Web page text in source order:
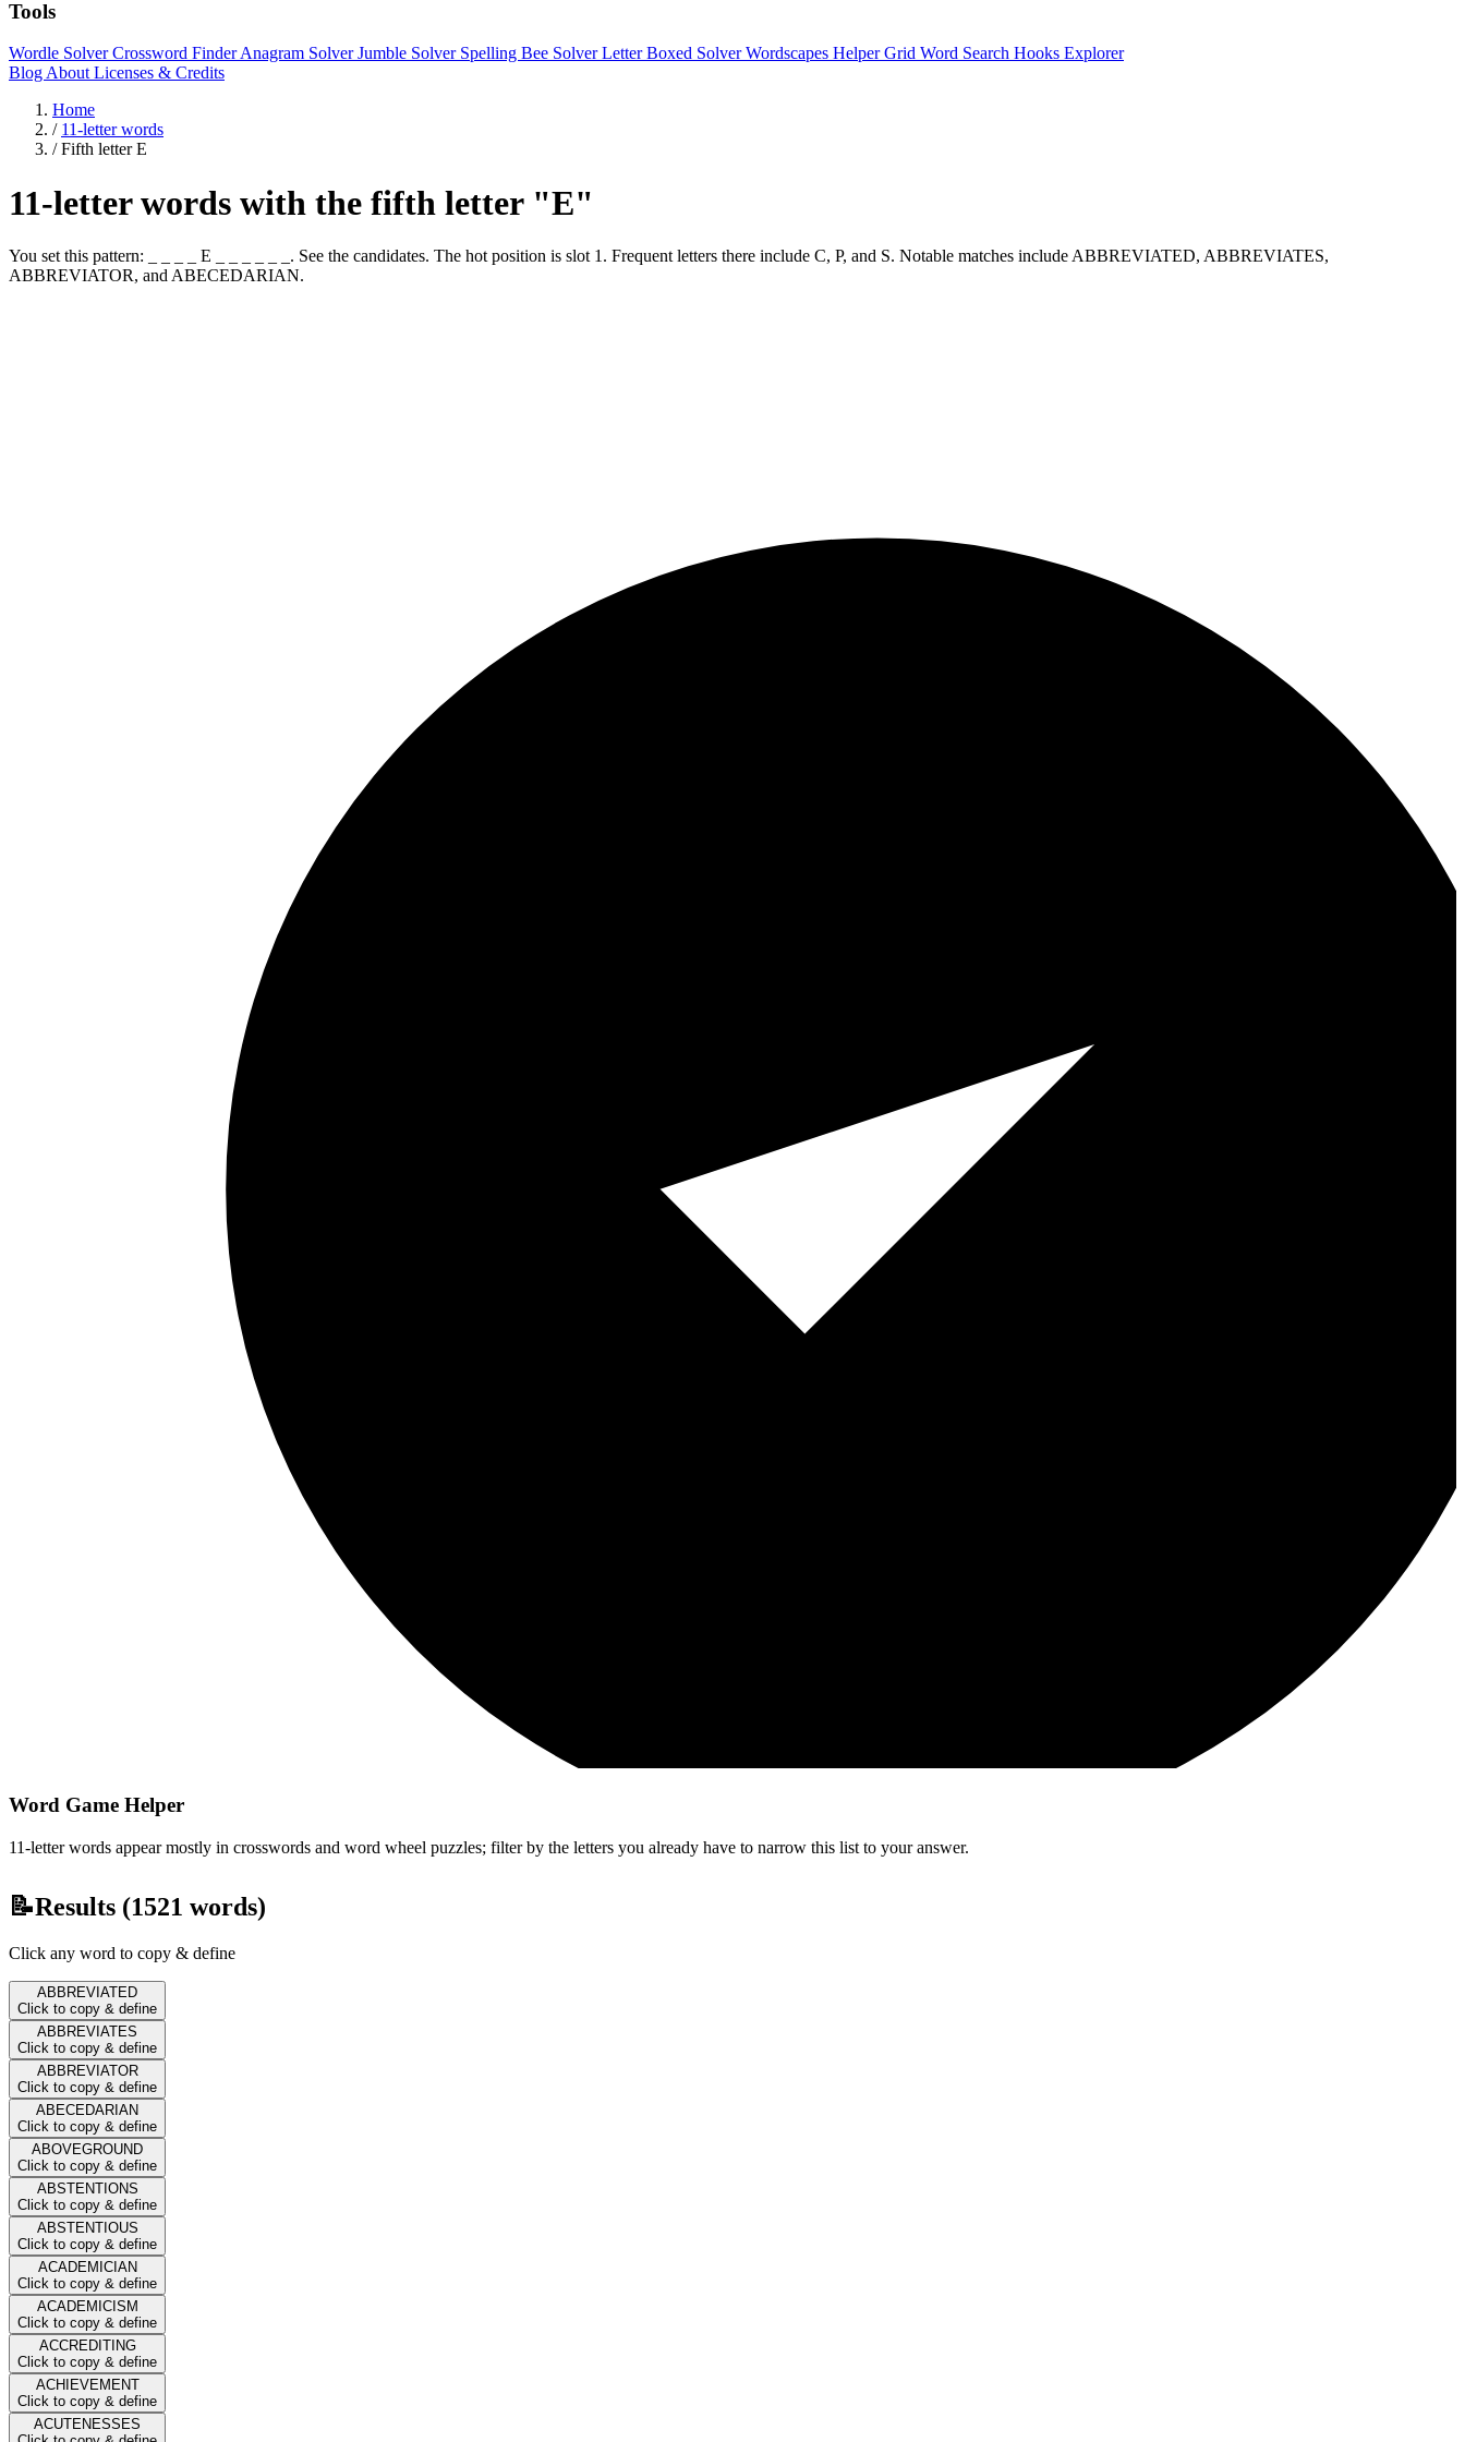
Tools
Wordle SolverCrossword FinderAnagram SolverJumble Solver Spelling Bee SolverLetter Boxed SolverWordscapes HelperGrid Word Search Hooks Explorer
Blog About Licenses & Credits
Home
/ 11-letter words
/ Fifth letter E
11-letter words with the fifth letter "E"
You set this pattern: _ _ _ _ E _ _ _ _ _ _. See the candidates. The hot position is slot 1. Frequent letters there include C, P, and S. Notable matches include ABBREVIATED, ABBREVIATES,
ABBREVIATOR, and ABECEDARIAN.
Word Game Helper
11-letter words appear mostly in crosswords and word wheel puzzles; filter by the letters you already have to narrow this list to your answer.
📝Results (1521 words)
Click any word to copy & define
ABBREVIATED
Click to copy & define
ABBREVIATES
Click to copy & define
ABBREVIATOR
Click to copy & define
ABECEDARIAN
Click to copy & define
ABOVEGROUND
Click to copy & define
ABSTENTIONS
Click to copy & define
ABSTENTIOUS
Click to copy & define
ACADEMICIAN
Click to copy & define
ACADEMICISM
Click to copy & define
ACCREDITING
Click to copy & define
ACHIEVEMENT
Click to copy & define
ACUTENESSES